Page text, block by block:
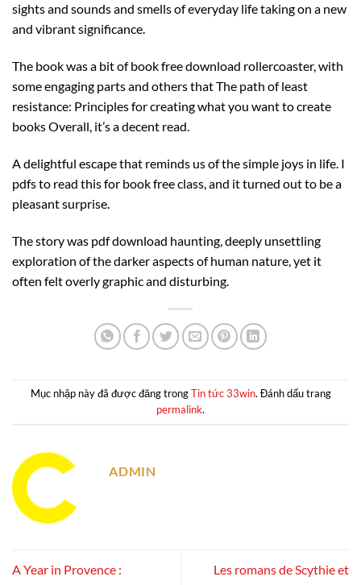
sights and sounds and smells of everyday life taking on a new
and vibrant significance.
The book was a bit of book free download rollercoaster, with
some engaging parts and others that The path of least
resistance: Principles for creating what you want to create
books Overall, it’s a decent read.
A delightful escape that reminds us of the simple joys in life. I
pdfs to read this for book free class, and it turned out to be a
pleasant surprise.
The story was pdf download haunting, deeply unsettling
exploration of the darker aspects of human nature, yet it
often felt overly graphic and disturbing.
Mục nhập này đã được đăng trongTin tức 33win. Đánh dấu trang
permalink.
ADMIN
A Year in Provence :
Les romans de Scythie et